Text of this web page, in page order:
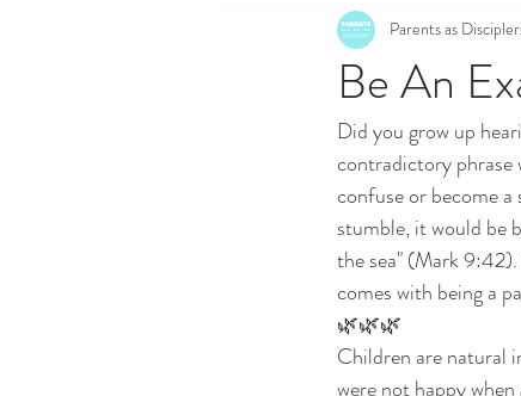
Be An
Parents as
Did you grow up
contradictory phrase
confuse or become a
stumble, it would be
the sea" (Mark
comes with being a
🌿🌿🌿
Children are natural
were not happy